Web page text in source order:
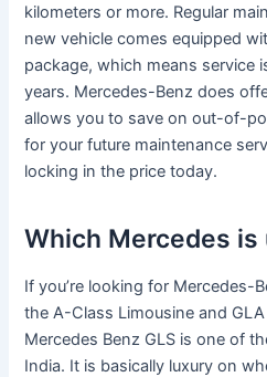
kilometers or more. Regular
new vehicle comes equipped
package, which means service
years. Mercedes-Benz does
allows you to save on out-of-
for your future maintenance
locking in the price today.
Which Mercedes
If you’re looking for Mercedes-
the A-Class Limousine and
Mercedes Benz GLS is one of
India. It is basically luxury on